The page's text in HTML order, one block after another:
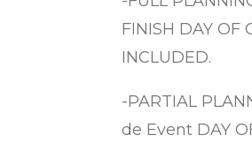
FINISH DAY OF
INCLUDED.
-PARTIAL
de Event DAY